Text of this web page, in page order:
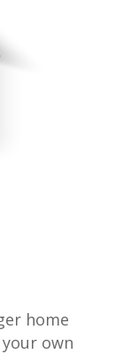
home
own